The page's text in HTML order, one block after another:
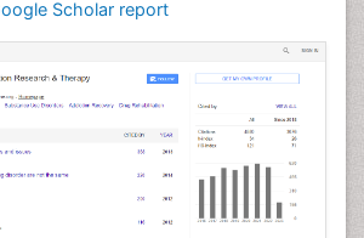
Scholar report
Toxicology
Impact